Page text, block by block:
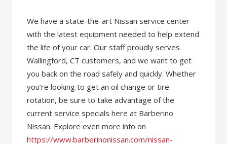
We have a state-the-art Nissan service center
with the latest equipment needed to help extend
the life of your car. Our staff proudly serves
Wallingford, CT customers, and we want to get
you back on the road safely and quickly. Whether
you’re looking to get an oil change or tire
rotation, be sure to take advantage of the
current service specials here at Barberino
Nissan. Explore even more info on
https://www.barberinonissan.com/nissan-